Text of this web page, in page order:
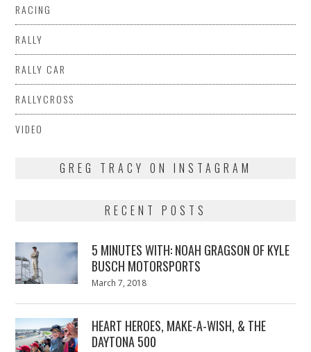
RACING
RALLY
RALLY CAR
RALLYCROSS
VIDEO
GREG TRACY ON INSTAGRAM
RECENT POSTS
5 MINUTES WITH: NOAH GRAGSON OF KYLE
BUSCH MOTORSPORTS
Posted
March 7, 2018
HEART HEROES, MAKE-A-WISH, & THE
DAYTONA 500